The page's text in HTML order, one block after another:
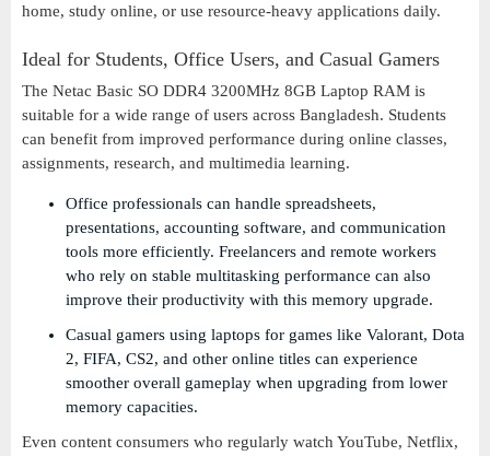
home, study online, or use resource-heavy applications daily.
Ideal for Students, Office Users, and Casual Gamers
The Netac Basic SO DDR4 3200MHz 8GB Laptop RAM is
suitable for a wide range of users across Bangladesh. Students
can benefit from improved performance during online classes,
assignments, research, and multimedia learning.
Office professionals can handle spreadsheets,
presentations, accounting software, and communication
tools more efficiently. Freelancers and remote workers
who rely on stable multitasking performance can also
improve their productivity with this memory upgrade.
Casual gamers using laptops for games like Valorant, Dota
2, FIFA, CS2, and other online titles can experience
smoother overall gameplay when upgrading from lower
memory capacities.
Even content consumers who regularly watch YouTube, Netflix,